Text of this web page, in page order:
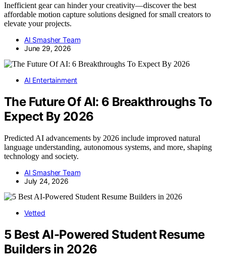
Inefficient gear can hinder your creativity—discover the best
affordable motion capture solutions designed for small creators to
elevate your projects.
AI Smasher Team
June 29, 2026
AI Entertainment
The Future Of AI: 6 Breakthroughs To
Expect By 2026
Predicted AI advancements by 2026 include improved natural
language understanding, autonomous systems, and more, shaping
technology and society.
AI Smasher Team
July 24, 2026
Vetted
5 Best AI-Powered Student Resume
Builders in 2026